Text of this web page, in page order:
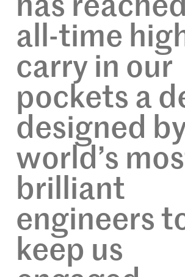
has
all-time
carry in our
pockets a
designed
world’s
brilliant
engineers
keep us